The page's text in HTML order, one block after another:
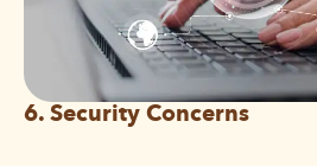
6. Security Concerns